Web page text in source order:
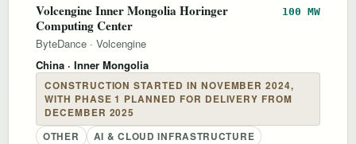
Volcengine Inner Mongolia Horinger
Computing Center
100 MW
ByteDance · Volcengine
China · Inner Mongolia
CONSTRUCTION STARTED IN NOVEMBER 2024,
WITH PHASE 1 PLANNED FOR DELIVERY FROM
DECEMBER 2025
OTHER
AI & CLOUD INFRASTRUCTURE